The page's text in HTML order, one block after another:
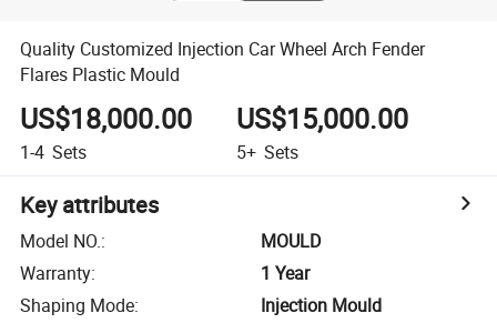
Quality Customized Injection Car Wheel Arch Fender
Flares Plastic Mould
US$18,000.00
1-4 Sets
US$15,000.00
5+ Sets
Key attributes
Model NO.:
MOULD
Warranty:
1 Year
Shaping Mode:
Injection Mould